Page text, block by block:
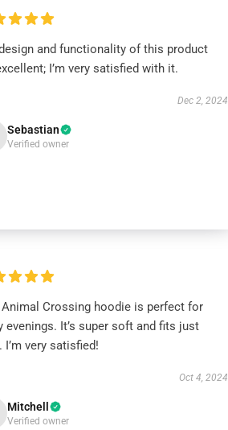
and functionality of this product
I’m very satisfied with it.
Dec 2, 2024
Sebastian
Verified owner
Crossing hoodie is perfect for
evenings. It’s super soft and fits just
I’m very satisfied!
Oct 4, 2024
Mitchell
Verified owner